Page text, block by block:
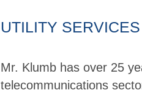
UTILITY SERVICES
Mr. Klumb has over 25
telecommunications